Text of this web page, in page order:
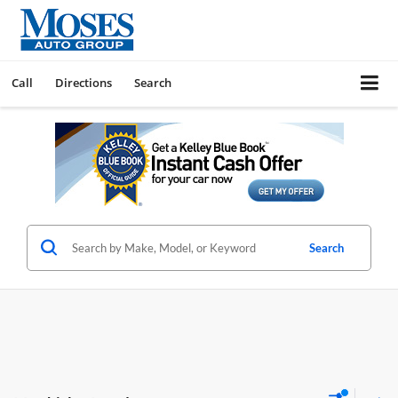
Call Directions Search
Search